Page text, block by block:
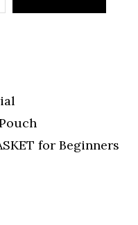
for Beginners